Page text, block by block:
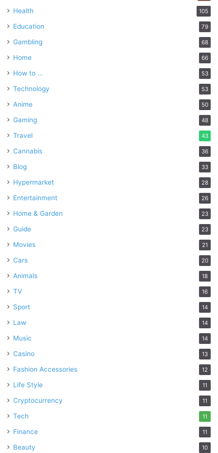
Health 105
Education 79
Gambling 68
Home 66
How to … 53
Technology 53
Anime 50
Gaming 48
Travel 43
Cannabis 36
Blog 33
Hypermarket 28
Entertainment 26
Home & Garden 23
Guide 23
Movies 21
Cars 20
Animals 18
TV 16
Sport 14
Law 14
Music 14
Casino 13
Fashion Accessories 12
Life Style 11
Cryptocurrency 11
Tech 11
Finance 11
Beauty 10